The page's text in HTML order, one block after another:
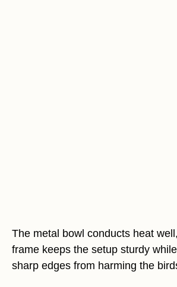
The metal bowl conducts heat
frame keeps the setup sturdy
sharp edges from harming the